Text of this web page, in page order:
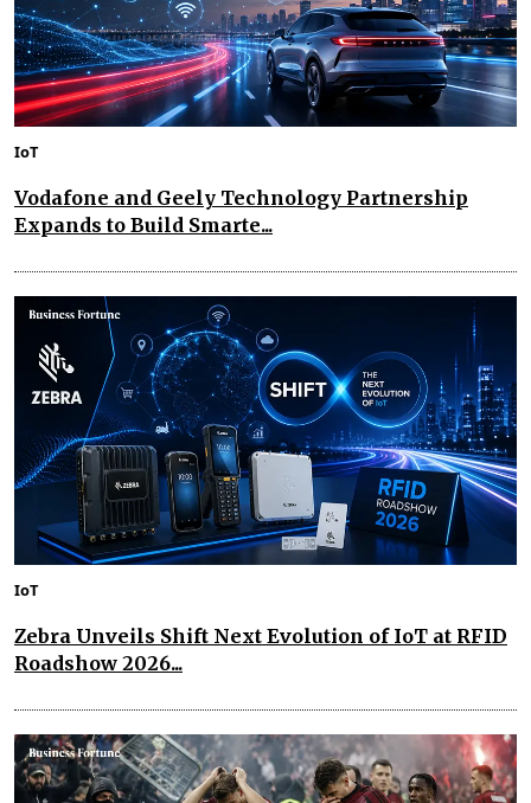
IoT
Vodafone and Geely Technology Partnership
Expands to Build Smarte...
IoT
Zebra Unveils Shift Next Evolution of IoT at RFID
Roadshow 2026...